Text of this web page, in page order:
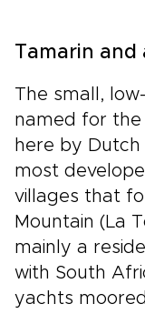
Tamarin and
The small,
named for
here by
most
villages that
Mountain (La
mainly a
with South
yachts